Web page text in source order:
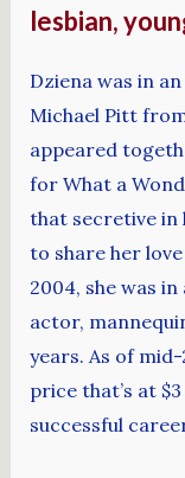
lesbian,
Dziena was in
Michael Pitt
appeared
for What a
that secretive in
to share her
2004, she was
actor,
years. As of
price that’s at
successful